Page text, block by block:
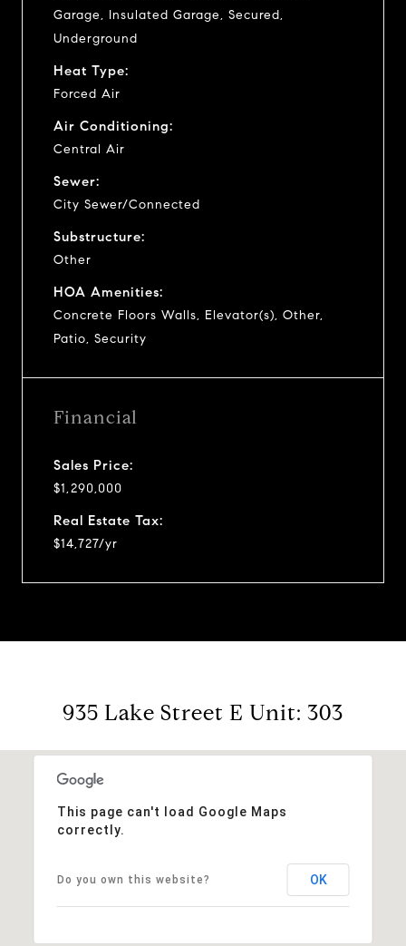
Garage, Insulated Garage, Secured,
Underground
Heat Type:
Forced Air
Air Conditioning:
Central Air
Sewer:
City Sewer/Connected
Substructure:
Other
HOA Amenities:
Concrete Floors Walls, Elevator(s), Other,
Patio, Security
Financial
Sales Price:
$1,290,000
Real Estate Tax:
$14,727/yr
935 Lake Street E Unit: 303
This page can't load Google Maps
correctly.
Do you own this website? OK